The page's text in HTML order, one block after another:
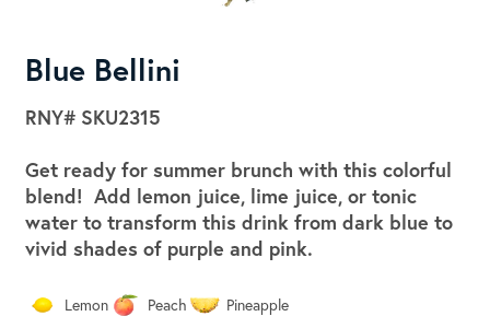
Blue Bellini
RNY# SKU2315
Get ready for summer brunch with this colorful
blend! Add lemon juice, lime juice, or tonic
water to transform this drink from dark blue to
vivid shades of purple and pink.
Lemon Peach Pineapple